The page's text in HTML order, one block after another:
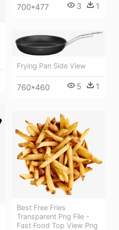
700*477 3 1
Frying Pan Side View
760*460 5 1
Best Free Fries
Transparent Png File -
Fast Food Top View Png